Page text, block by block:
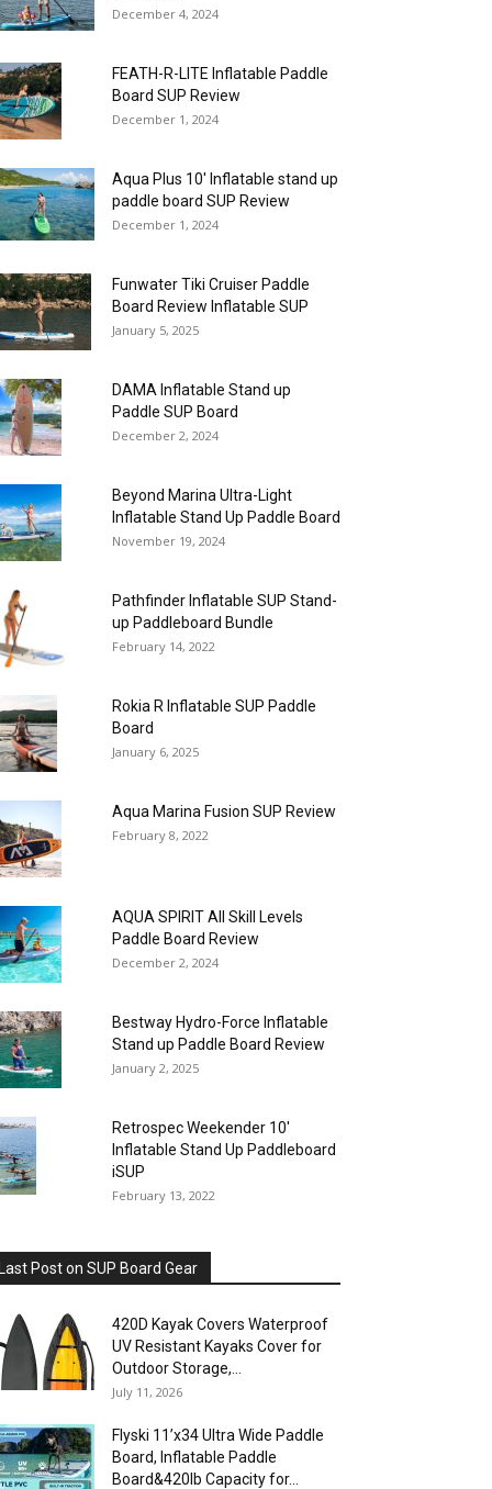
December 4, 2024
FEATH-R-LITE Inflatable Paddle
Board SUP Review
December 1, 2024
Aqua Plus 10′ Inflatable stand up
paddle board SUP Review
December 1, 2024
Funwater Tiki Cruiser Paddle
Board Review Inflatable SUP
January 5, 2025
DAMA Inflatable Stand up
Paddle SUP Board
December 2, 2024
Beyond Marina Ultra-Light
Inflatable Stand Up Paddle Board
November 19, 2024
Pathfinder Inflatable SUP Stand-
up Paddleboard Bundle
February 14, 2022
Rokia R Inflatable SUP Paddle
Board
January 6, 2025
Aqua Marina Fusion SUP Review
February 8, 2022
AQUA SPIRIT All Skill Levels
Paddle Board Review
December 2, 2024
Bestway Hydro-Force Inflatable
Stand up Paddle Board Review
January 2, 2025
Retrospec Weekender 10′
Inflatable Stand Up Paddleboard
iSUP
February 13, 2022
Post on SUP Board Gear
420D Kayak Covers Waterproof
UV Resistant Kayaks Cover for
Outdoor Storage,...
July 11, 2026
Flyski 11’x34 Ultra Wide Paddle
Board, Inflatable Paddle
Board&420lb Capacity for...